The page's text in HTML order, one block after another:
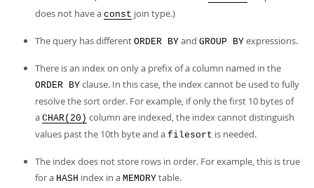
does not have a const join type.)
The query has different ORDER BY and GROUP BY expressions.
There is an index on only a prefix of a column named in the
ORDER BY clause. In this case, the index cannot be used to fully
resolve the sort order. For example, if only the first 10 bytes of
a CHAR(20) column are indexed, the index cannot distinguish
values past the 10th byte and a filesort is needed.
The index does not store rows in order. For example, this is true
for a HASH index in a MEMORY table.